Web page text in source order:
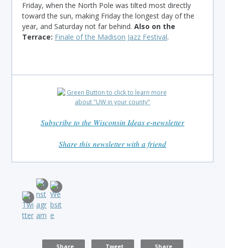
Friday, when the North Pole was tilted most directly
toward the sun, making Friday the longest day of the
year, and Saturday not far behind. Also on the
Terrace: Finale of the Madison Jazz Festival.
Subscribe to the Wisconsin Ideas e-newsletter
Share this newsletter with a friend
Share Tweet Share